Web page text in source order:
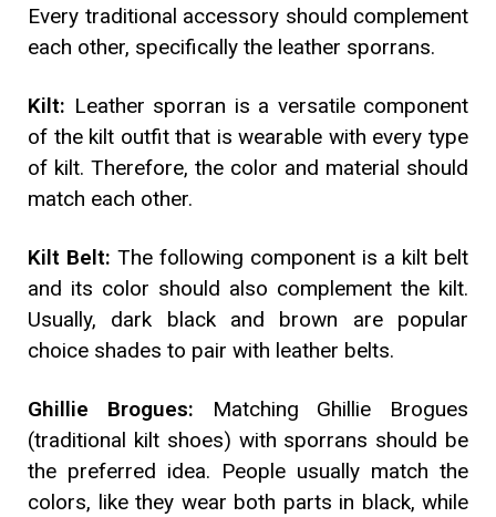
Every traditional accessory should complement
each other, specifically the leather sporrans.
Kilt: Leather sporran is a versatile component
of the kilt outfit that is wearable with every type
of kilt. Therefore, the color and material should
match each other.
Kilt Belt: The following component is a kilt belt
and its color should also complement the kilt.
Usually, dark black and brown are popular
choice shades to pair with leather belts.
Ghillie Brogues: Matching Ghillie Brogues
(traditional kilt shoes) with sporrans should be
the preferred idea. People usually match the
colors, like they wear both parts in black, while